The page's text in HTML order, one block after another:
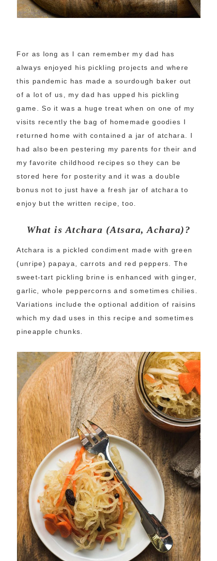
For as long as I can remember my dad has
always enjoyed his pickling projects and where
this pandemic has made a sourdough baker out
of a lot of us, my dad has upped his pickling
game. So it was a huge treat when on one of my
visits recently the bag of homemade goodies I
returned home with contained a jar of atchara. I
had also been pestering my parents for their and
my favorite childhood recipes so they can be
stored here for posterity and it was a double
bonus not to just have a fresh jar of atchara to
enjoy but the written recipe, too.
What is Atchara (Atsara, Achara)?
Atchara is a pickled condiment made with green
(unripe) papaya, carrots and red peppers. The
sweet-tart pickling brine is enhanced with ginger,
garlic, whole peppercorns and sometimes chilies.
Variations include the optional addition of raisins
which my dad uses in this recipe and sometimes
pineapple chunks.